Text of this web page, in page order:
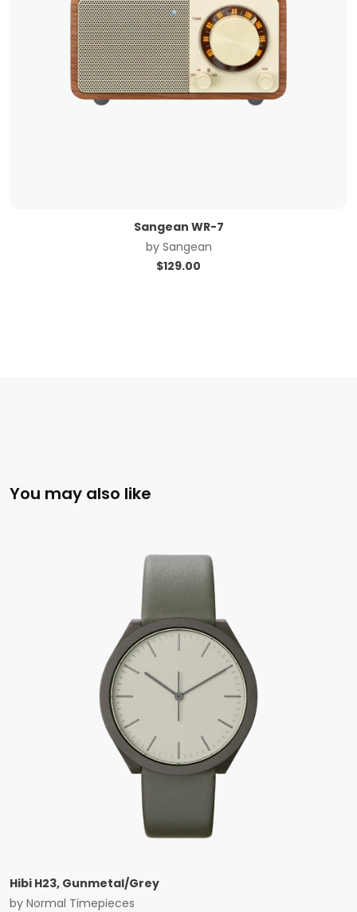
Sangean WR-7
by Sangean
$129.00
You may also like
Hibi H23, Gunmetal/Grey
by Normal Timepieces